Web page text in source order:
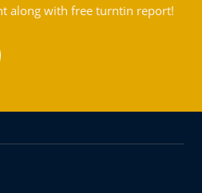
along with free turntin report!